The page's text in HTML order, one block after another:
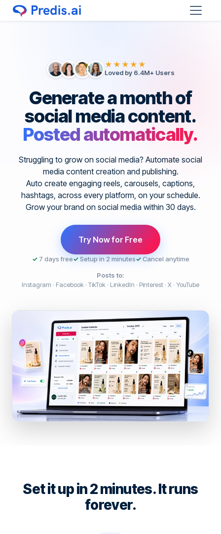
★★★★★
Loved by 6.4M+ Users
Generate a month of
social media content.
Posted automatically.
Struggling to grow on social media? Automate social
media content creation and publishing.
Auto create engaging reels, carousels, captions,
hashtags, across every platform, on your schedule.
Grow your brand on social media within 30 days.
Try Now for Free
✓7 days free✓Setup in 2 minutes✓Cancel anytime
Posts to:
Instagram · Facebook · TikTok · LinkedIn · Pinterest · X · YouTube
Set it up in 2 minutes. It runs
forever.